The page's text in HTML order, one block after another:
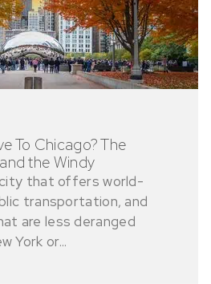
To Chicago? The
the Windy
city that offers world-
transportation, and
are less deranged
York or...